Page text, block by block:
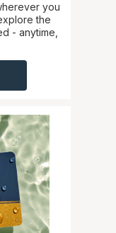
you
the
- anytime,